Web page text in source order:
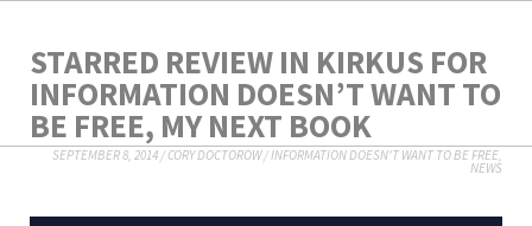
STARRED REVIEW IN KIRKUS FOR
INFORMATION DOESN’T WANT TO
BE FREE, MY NEXT BOOK
SEPTEMBER 8, 2014/CORY DOCTOROW/INFORMATION DOESN'T WANT TO BE FREE,
NEWS